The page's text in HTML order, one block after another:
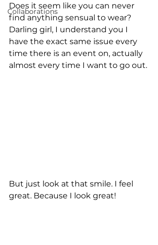
Collaborations
Does it seem like you can never
find anything sensual to wear?
Darling girl, I understand you I
have the exact same issue every
time there is an event on, actually
almost every time I want to go out.
But just look at that smile. I feel
great. Because I look great!